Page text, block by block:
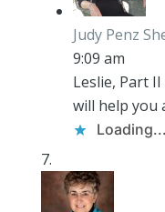
Judy Penz
9:09 am
Leslie, Part
will help you
Loading...